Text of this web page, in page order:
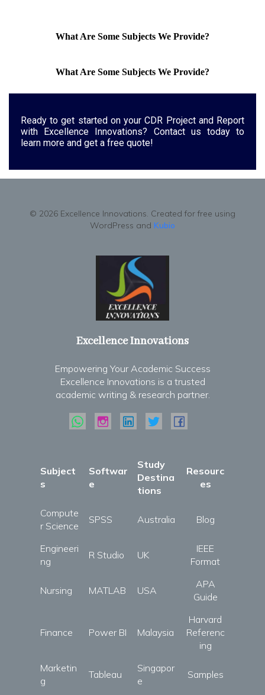
What Are Some Subjects We Provide?
What Are Some Subjects We Provide?
Ready to get started on your CDR Project and Report
with Excellence Innovations? Contact us today to
learn more and get a free quote!
© 2026 Excellence Innovations. Created for free using
WordPress and Kubio
Excellence Innovations
Empowering Your Academic Success
Excellence Innovations is a trusted
academic writing & research partner.
Subject
s
Softwar
e
Study
Destina
tions
Resourc
es
Compute
r Science
SPSS Australia Blog
Engineeri
ng
R Studio UK
IEEE
Format
Nursing MATLAB USA
APA
Guide
Finance Power BI Malaysia
Harvard
Referenc
ing
Marketin
g
Tableau
Singapor
e
Samples